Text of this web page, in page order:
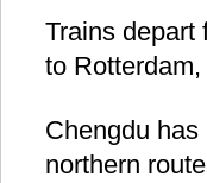
Trains depart
to
Chengdu
northern